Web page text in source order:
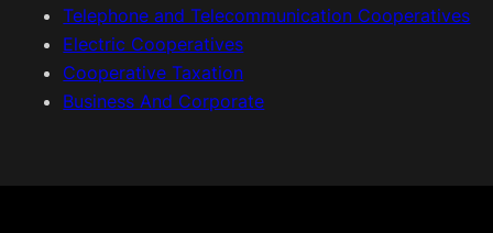
Telephone and Telecommunication Cooperatives
Electric Cooperatives
Cooperative Taxation
Business And Corporate